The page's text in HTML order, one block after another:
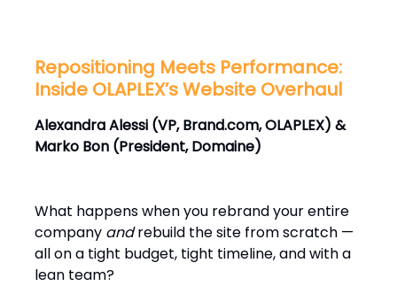
Repositioning Meets Performance:
Inside OLAPLEX’s Website Overhaul
Alexandra Alessi (VP, Brand.com, OLAPLEX) &
Marko Bon (President, Domaine)
What happens when you rebrand your entire
company andrebuild the site from scratch —
all on a tight budget, tight timeline, and with a
lean team?